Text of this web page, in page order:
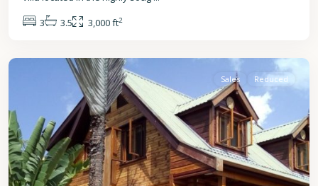
3
3.5 3,000 ft2
St.
Sales Reduced